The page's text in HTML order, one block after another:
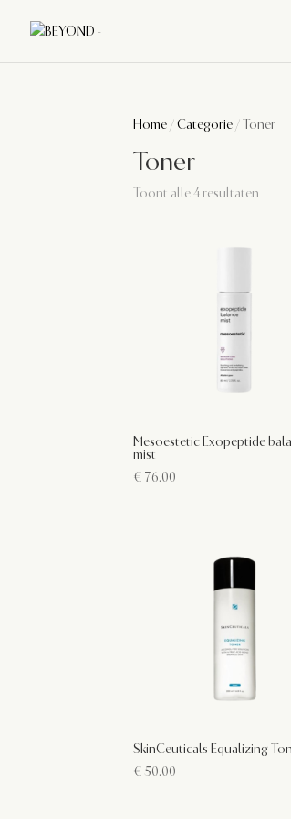
Home /Categorie / Toner
Toner
Toont alle 4 resultaten
Mesoestetic Exopeptide
mist
€ 76.00
SkinCeuticals Equalizing
€ 50.00